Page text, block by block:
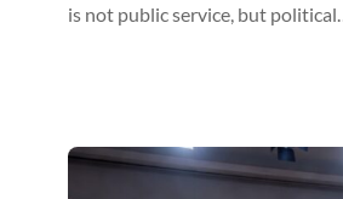
is not public service, but political…